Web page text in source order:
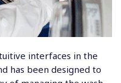
interfaces in the
has been designed to